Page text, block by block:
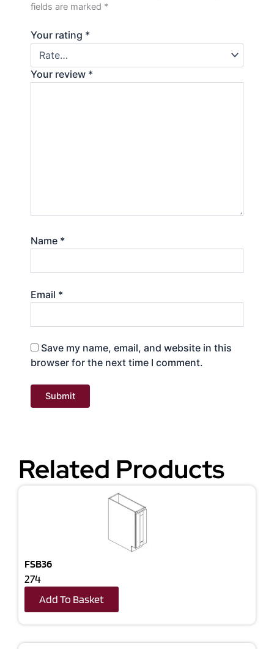
fields are marked *
Your rating *
Your review *
Name *
Email *
Save my name, email, and website in this
browser for the next time I comment.
Related Products
FSB36
274
Add To Basket